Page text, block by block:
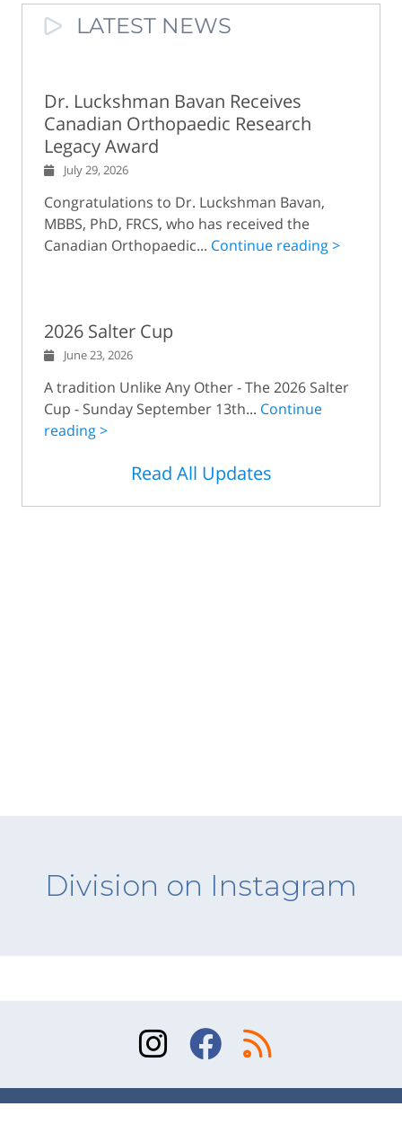
LATEST NEWS
Dr. Luckshman Bavan Receives
Canadian Orthopaedic Research
Legacy Award
July 29, 2026
Congratulations to Dr. Luckshman Bavan,
MBBS, PhD, FRCS, who has received the
Canadian Orthopaedic... Continue reading >
2026 Salter Cup
June 23, 2026
A tradition Unlike Any Other - The 2026 Salter
Cup - Sunday September 13th... Continue
reading >
Read All Updates
Division on Instagram